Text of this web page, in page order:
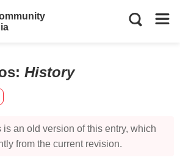
: History
is an old version of this entry, which
from the current revision.